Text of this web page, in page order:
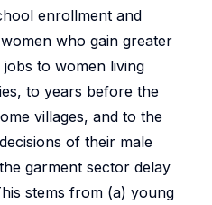
enrollment and
who gain greater
to women living
to years before the
villages, and to the
of their male
garment sector delay
stems from (a) young